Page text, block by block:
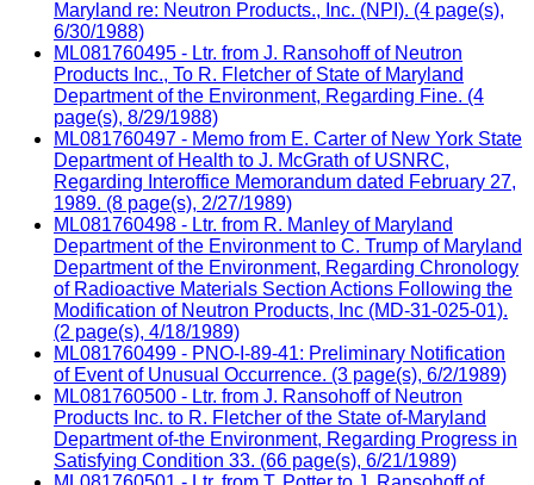
Maryland re: Neutron Products., Inc. (NPI). (4 page(s),
6/30/1988)
ML081760495 - Ltr. from J. Ransohoff of Neutron
Products Inc., To R. Fletcher of State of Maryland
Department of the Environment, Regarding Fine. (4
page(s), 8/29/1988)
ML081760497 - Memo from E. Carter of New York State
Department of Health to J. McGrath of USNRC,
Regarding Interoffice Memorandum dated February 27,
1989. (8 page(s), 2/27/1989)
ML081760498 - Ltr. from R. Manley of Maryland
Department of the Environment to C. Trump of Maryland
Department of the Environment, Regarding Chronology
of Radioactive Materials Section Actions Following the
Modification of Neutron Products, Inc (MD-31-025-01).
(2 page(s), 4/18/1989)
ML081760499 - PNO-I-89-41: Preliminary Notification
of Event of Unusual Occurrence. (3 page(s), 6/2/1989)
ML081760500 - Ltr. from J. Ransohoff of Neutron
Products Inc. to R. Fletcher of the State of-Maryland
Department of-the Environment, Regarding Progress in
Satisfying Condition 33. (66 page(s), 6/21/1989)